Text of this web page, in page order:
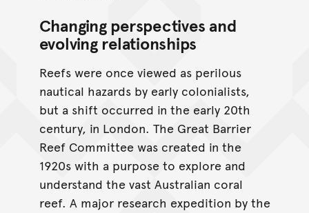
Changing perspectives and
evolving relationships
Reefs were once viewed as perilous
nautical hazards by early colonialists,
but a shift occurred in the early 20th
century, in London. The Great Barrier
Reef Committee was created in the
1920s with a purpose to explore and
understand the vast Australian coral
reef. A major research expedition by the